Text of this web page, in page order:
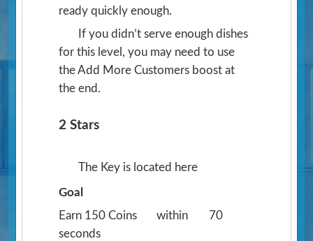
ready quickly enough.
If you didn’t serve enough dishes
for this level, you may need to use
the Add More Customers boost at
the end.
2 Stars
The Key is located here
Goal
Earn 150 Coins
within
70
seconds